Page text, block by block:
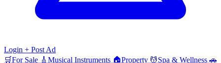
Login + Post Ad
🛒For Sale 🎸 Musical Instruments 🏠Property 💆Spa & Wellness 🚗